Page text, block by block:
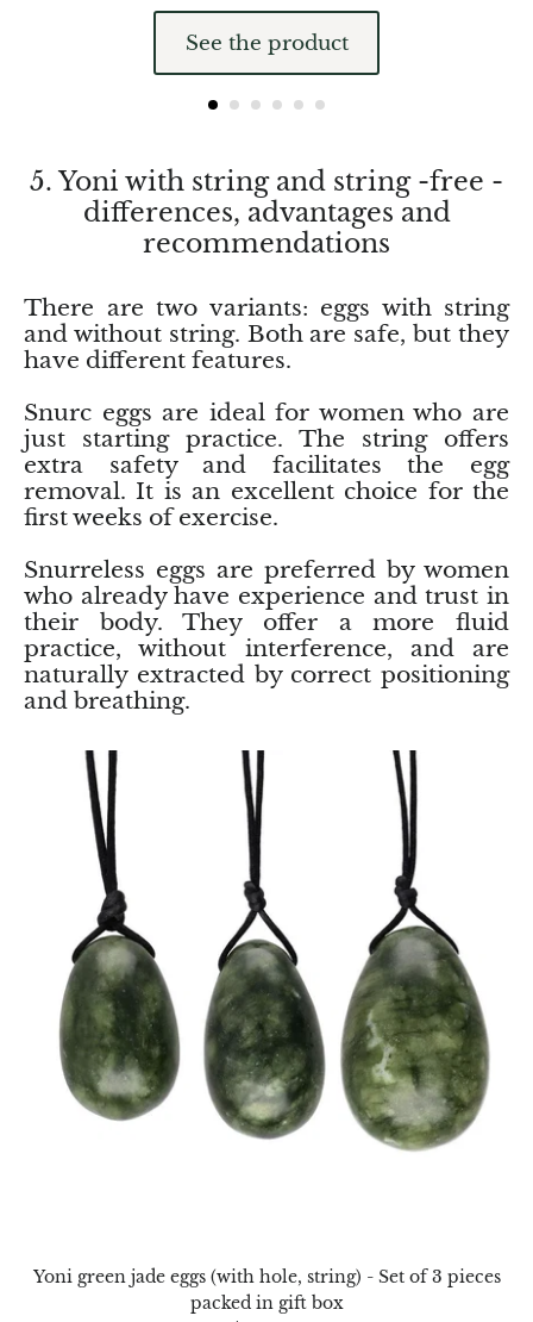
Prehnite
Purpurite
Rhyolite
Rhodochrosite
Rhodonite
Rubelite
Ruby
Rudraksha
Sapphire
Sardonyx
Abalone Shell
Selenite
Septaria Dragonstone
Leopard Serpentine
See the product
5. Yoni with string and string -free -
differences, advantages and
recommendations
There are two variants: eggs with string
and without string. Both are safe, but they
have different features.
Snurc eggs are ideal for women who are
just starting practice. The string offers
extra safety and facilitates the egg
removal. It is an excellent choice for the
first weeks of exercise.
Snurreless eggs are preferred by women
who already have experience and trust in
their body. They offer a more fluid
practice, without interference, and are
naturally extracted by correct positioning
and breathing.
Yoni green jade eggs (with hole, string) - Set of 3 pieces
packed in gift box